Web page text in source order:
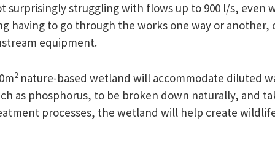
surprisingly struggling with flows up to 900 l/s, even
having to go through the works one way or another,
equipment.
2 nature-based wetland will accommodate diluted
as phosphorus, to be broken down naturally, and
processes, the wetland will help create